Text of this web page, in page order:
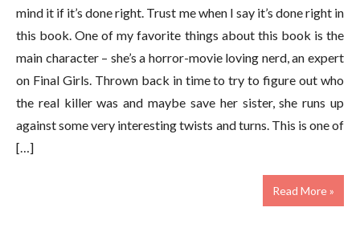
mind it if it’s done right. Trust me when I say it’s done right in
this book. One of my favorite things about this book is the
main character – she’s a horror-movie loving nerd, an expert
on Final Girls. Thrown back in time to try to figure out who
the real killer was and maybe save her sister, she runs up
against some very interesting twists and turns. This is one of
[…]
Read More »